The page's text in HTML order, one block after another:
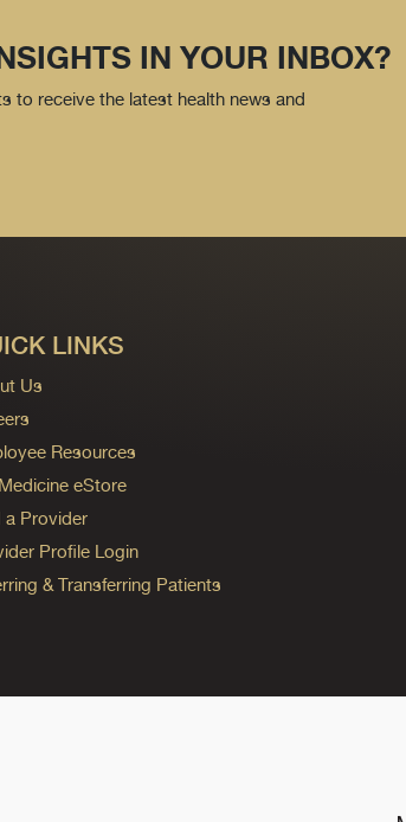
IN YOUR INBOX?
to receive the latest health news and
LINKS
Us
Resources
eStore
a Provider
Profile Login
& Transferring Patients